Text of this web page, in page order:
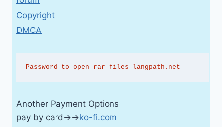
Copyright
DMCA
Password to open rar files langpath.net
Another Payment Options
pay by card→→ko-fi.com